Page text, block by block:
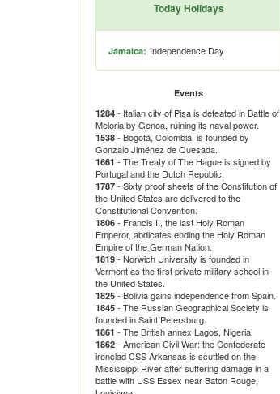
Today Holidays
Jamaica: Independence Day
Events
1284 - Italian city of Pisa is defeated in Battle of
Meloria by Genoa, ruining its naval power.
1538 - Bogotá, Colombia, is founded by
Gonzalo Jiménez de Quesada.
1661 - The Treaty of The Hague is signed by
Portugal and the Dutch Republic.
1787 - Sixty proof sheets of the Constitution of
the United States are delivered to the
Constitutional Convention.
1806 - Francis II, the last Holy Roman
Emperor, abdicates ending the Holy Roman
Empire of the German Nation.
1819 - Norwich University is founded in
Vermont as the first private military school in
the United States.
1825 - Bolivia gains independence from Spain.
1845 - The Russian Geographical Society is
founded in Saint Petersburg.
1861 - The British annex Lagos, Nigeria.
1862 - American Civil War: the Confederate
ironclad CSS Arkansas is scuttled on the
Mississippi River after suffering damage in a
battle with USS Essex near Baton Rouge,